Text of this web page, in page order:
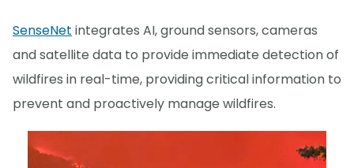
SenseNet integrates AI, ground sensors, cameras
and satellite data to provide immediate detection of
wildfires in real-time, providing critical information to
prevent and proactively manage wildfires.